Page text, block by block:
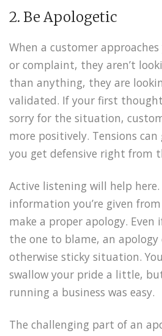
2. Be Apologetic
When a customer
or complaint, they aren’t
than anything, they are
validated. If your first thought
sorry for the situation,
more positively. Tensions
you get defensive right from
Active listening will help here.
information you’re given
make a proper apology. Even
the one to blame, an apology
otherwise sticky situation.
swallow your pride a little,
running a business was easy.
The challenging part of an